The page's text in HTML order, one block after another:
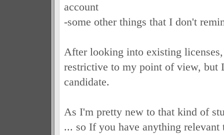
account
-some other things that I don't
After looking into existing
restrictive to my point of view, but
candidate.
As I'm pretty new to that kind of
... so If you have anything relevant